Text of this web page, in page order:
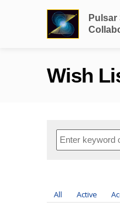
Pulsar
Wish
All Active